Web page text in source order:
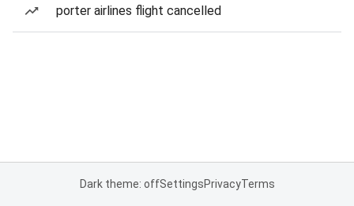
porter airlines flight cancelled
Dark theme: offSettingsPrivacyTerms